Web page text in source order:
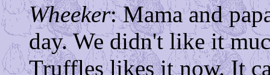
Wheeker: Mama and
day. We didn't like it
Truffles likes it now. It